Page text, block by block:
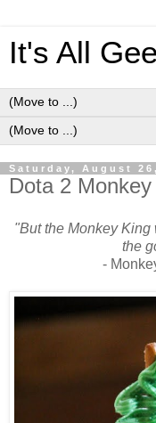
It's All
Saturday, August
Dota 2
"But the Monkey King
the
-